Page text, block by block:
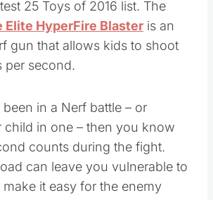
25 Toys of 2016 list. The
Elite HyperFire Blaster is an
gun that allows kids to shoot
per second.
been in a Nerf battle – or
child in one – then you know
counts during the fight.
can leave you vulnerable to
it easy for the enemy